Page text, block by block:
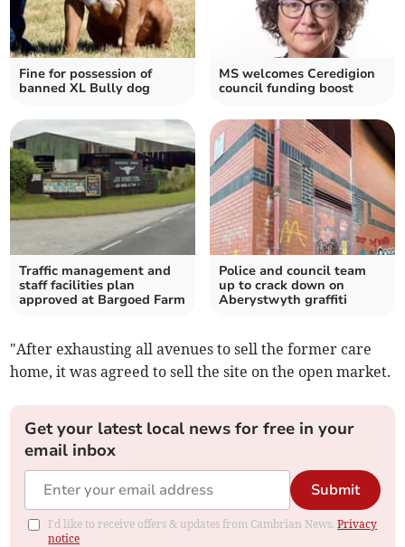
Fine for possession of
banned XL Bully dog
MS welcomes Ceredigion
council funding boost
Traffic management and
staff facilities plan
approved at Bargoed Farm
Police and council team
up to crack down on
Aberystwyth graffiti
"After exhausting all avenues to sell the former care
home, it was agreed to sell the site on the open market.
Get your latest local news for free in your
email inbox
Submit
I'd like to receive offers & updates from Cambrian News.Privacy
notice